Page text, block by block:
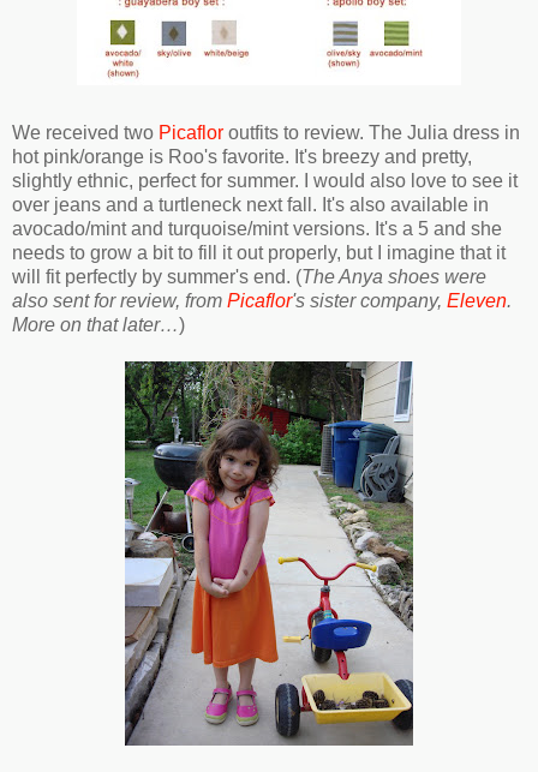
We received two Picaflor outfits to review. The Julia dress in
hot pink/orange is Roo's favorite. It's breezy and pretty,
slightly ethnic, perfect for summer. I would also love to see it
over jeans and a turtleneck next fall. It's also available in
avocado/mint and turquoise/mint versions. It's a 5 and she
needs to grow a bit to fill it out properly, but I imagine that it
will fit perfectly by summer's end. (The Anya shoes were
also sent for review, from Picaflor's sister company, Eleven.
More on that later…)